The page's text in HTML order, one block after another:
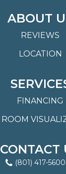
ABOUT
REVIEWS
LOCATION
FINANCING
ROOM
CONTACT
(801) 417-5600